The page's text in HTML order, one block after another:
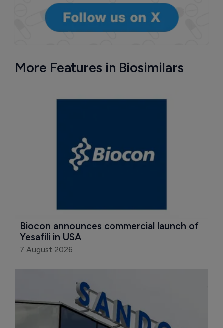
More Features in Biosimilars
Biocon announces commercial launch of
Yesafili in USA
7 August 2026